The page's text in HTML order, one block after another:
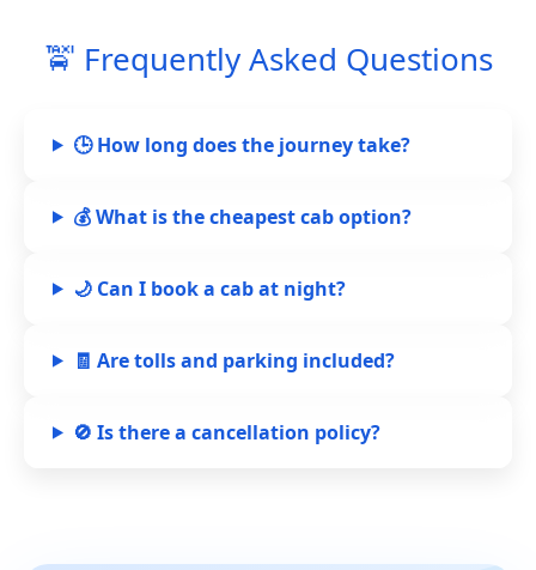
🚖 Frequently Asked Questions
🕒 How long does the journey take?
💰 What is the cheapest cab option?
🌙 Can I book a cab at night?
🧾 Are tolls and parking included?
🚫 Is there a cancellation policy?